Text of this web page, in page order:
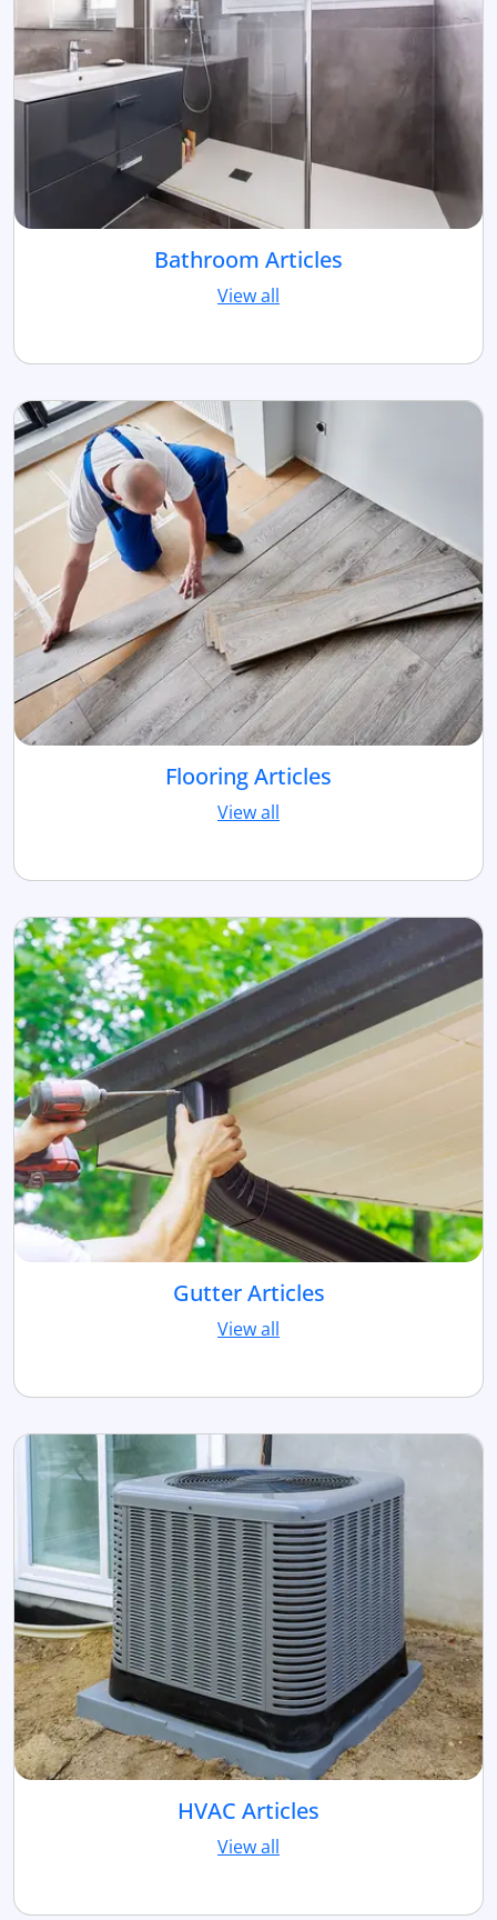
Bathroom Articles
View all
Flooring Articles
View all
Gutter Articles
View all
HVAC Articles
View all